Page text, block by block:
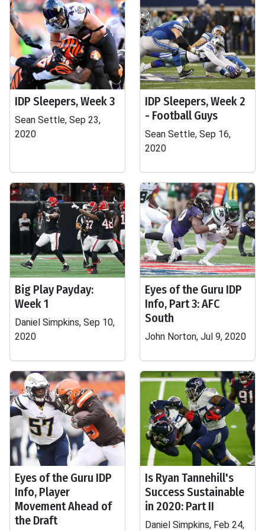
IDP Sleepers, Week 3
Sean Settle, Sep 23,
2020
IDP Sleepers, Week 2
- Football Guys
Sean Settle, Sep 16,
2020
Big Play Payday:
Week 1
Daniel Simpkins, Sep 10,
2020
Eyes of the Guru IDP
Info, Part 3: AFC
South
John Norton, Jul 9, 2020
Eyes of the Guru IDP
Info, Player
Movement Ahead of
the Draft
Is Ryan Tannehill's
Success Sustainable
in 2020: Part II
Daniel Simpkins, Feb 24,